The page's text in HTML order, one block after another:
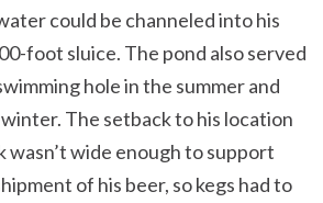
could be channeled into his
foot sluice. The pond also served
hole in the summer and
The setback to his location
wasn’t wide enough to support
of his beer, so kegs had to